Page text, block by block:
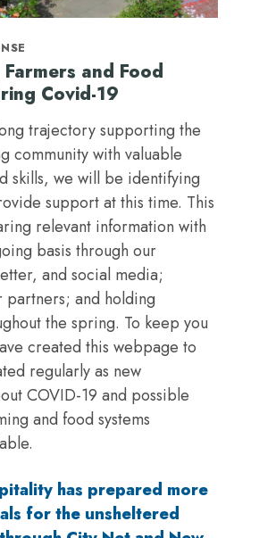
and Food
Covid-19
trajectory supporting the
community with valuable
skills, we will be identifying
support at this time. This
relevant information with
basis through our
and social media;
and holding
the spring. To keep you
created this webpage to
regularly as new
COVID-19 and possible
and food systems